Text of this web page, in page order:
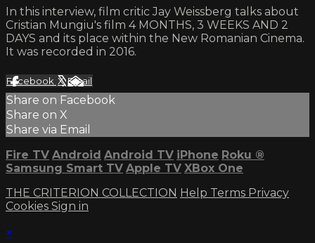
In this interview, film critic Jay Weissberg talks about
Cristian Mungiu's film 4 MONTHS, 3 WEEKS AND 2
DAYS and its place within the New Romanian Cinema.
It was recorded in 2016.
Facebook XEmail
Share on Facebook
Share on X
Share via Email
Fire TV Android Android TV iPhone Roku ®
Samsung Smart TV Apple TV XBox One
THE CRITERION COLLECTION Help Terms Privacy
Cookies Sign in
×